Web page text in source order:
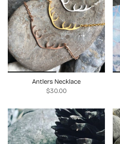
Antlers Necklace
$30.00